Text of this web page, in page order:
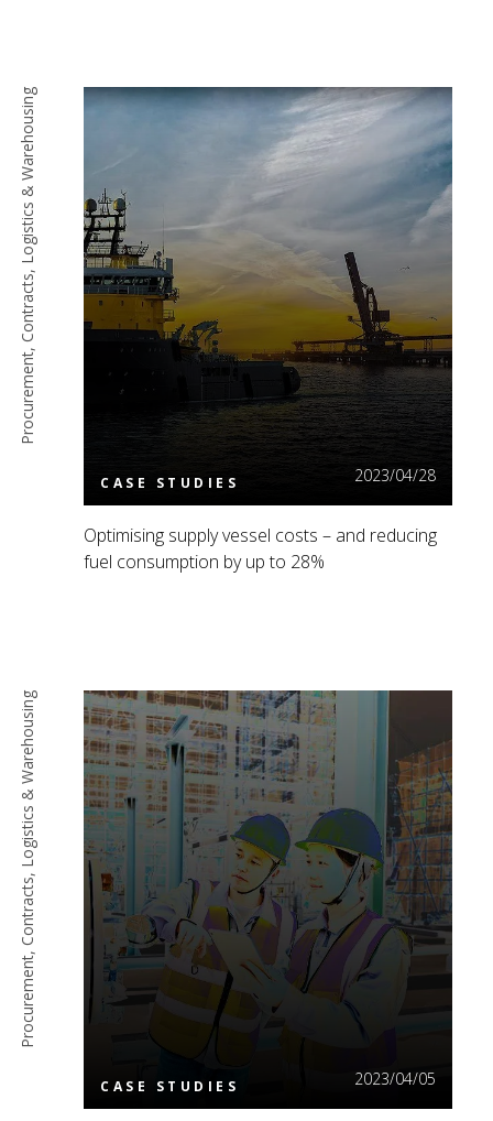
Procurement, Contracts, Logistics & Warehousing Read More
CASE STUDIES 2023/04/28
Optimising supply vessel costs – and reducing
fuel consumption by up to 28%
Procurement, Contracts, Logistics & Warehousing Read More
CASE STUDIES 2023/04/05